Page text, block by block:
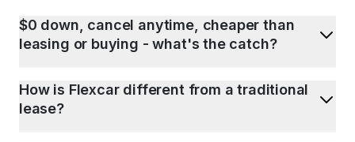
$0 down, cancel anytime, cheaper than
leasing or buying - what's the catch?
How is Flexcar different from a traditional
lease?